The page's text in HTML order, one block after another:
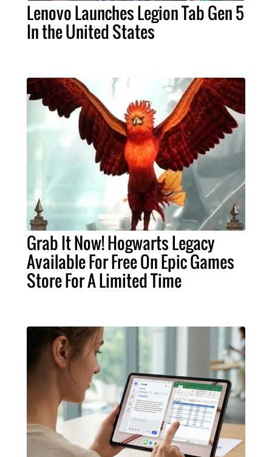
Lenovo Launches Legion Tab Gen 5
In the United States
Grab It Now! Hogwarts Legacy
Available For Free On Epic Games
Store For A Limited Time